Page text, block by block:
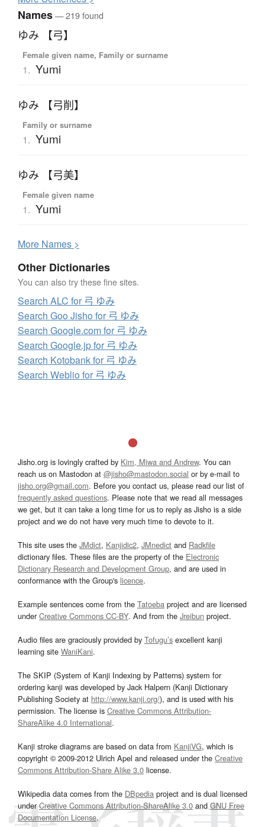
Names— 219 found
ゆみ 【弓】
Female given name, Family or surname
1. Yumi
ゆみ 【弓削】
Family or surname
1. Yumi
ゆみ 【弓美】
Female given name
1. Yumi
More Names >
Other Dictionaries
You can also try these fine sites.
Search ALC for 弓 ゆみ
Search Goo Jisho for 弓 ゆみ
Search Google.com for 弓 ゆみ
Search Google.jp for 弓 ゆみ
Search Kotobank for 弓 ゆみ
Search Weblio for 弓 ゆみ
Jisho.org is lovingly crafted by Kim, Miwa and Andrew. You can
reach us on Mastodon at @jisho@mastodon.social or by e-mail to
jisho.org@gmail.com. Before you contact us, please read our list of
frequently asked questions. Please note that we read all messages
we get, but it can take a long time for us to reply as Jisho is a side
project and we do not have very much time to devote to it.
This site uses the JMdict, Kanjidic2, JMnedict and Radkfile
dictionary files. These files are the property of the Electronic
Dictionary Research and Development Group, and are used in
conformance with the Group's licence.
Example sentences come from the Tatoeba project and are licensed
underCreative Commons CC-BY. And from the Jreibun project.
Audio files are graciously provided by Tofugu’s excellent kanji
learning site WaniKani.
The SKIP (System of Kanji Indexing by Patterns) system for
ordering kanji was developed by Jack Halpern (Kanji Dictionary
Publishing Society at http://www.kanji.org/), and is used with his
permission. The license is Creative Commons Attribution-
ShareAlike 4.0 International.
Kanji stroke diagrams are based on data from KanjiVG, which is
copyright © 2009-2012 Ulrich Apel and released under the Creative
Commons Attribution-Share Alike 3.0 license.
Wikipedia data comes from the DBpedia project and is dual licensed
underCreative Commons Attribution-ShareAlike 3.0and GNU Free
Documentation License.